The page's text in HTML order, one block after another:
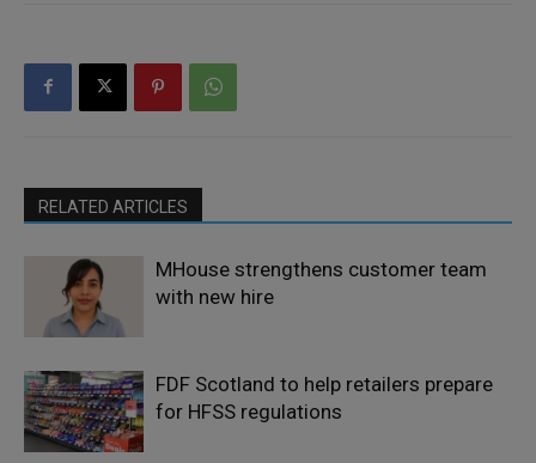
RELATED ARTICLES
MHouse strengthens customer team
with new hire
FDF Scotland to help retailers prepare
for HFSS regulations